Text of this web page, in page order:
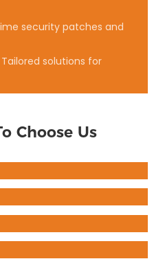
security patches and
solutions for
Choose Us